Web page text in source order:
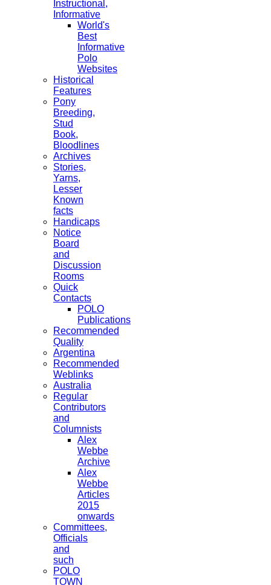
Instructional,
Informative
World's
Best
Informative
Polo
Websites
Historical
Features
Pony
Breeding,
Stud
Book,
Bloodlines
Archives
Stories,
Yarns,
Lesser
Known
facts
Handicaps
Notice
Board
and
Discussion
Rooms
Quick
Contacts
POLO
Publications
Recommended
Quality
Argentina
Recommended
Weblinks
Australia
Regular
Contributors
and
Columnists
Alex
Webbe
Archive
Alex
Webbe
Articles
2015
onwards
Committees,
Officials
and
such
POLO
TOWN